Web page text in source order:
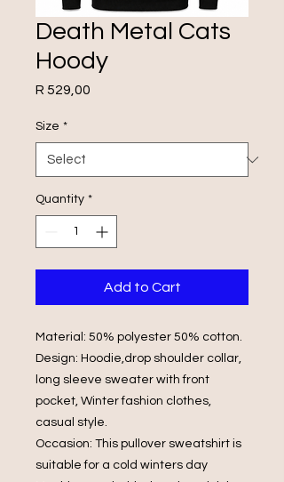
Death Metal Cats
Hoody
R 529,00
Size *
Quantity *
Add to Cart
Material: 50% polyester 50% cotton.
Design: Hoodie,drop shoulder collar,
long sleeve sweater with front
pocket, Winter fashion clothes,
casual style.
Occasion: This pullover sweatshirt is
suitable for a cold winters day